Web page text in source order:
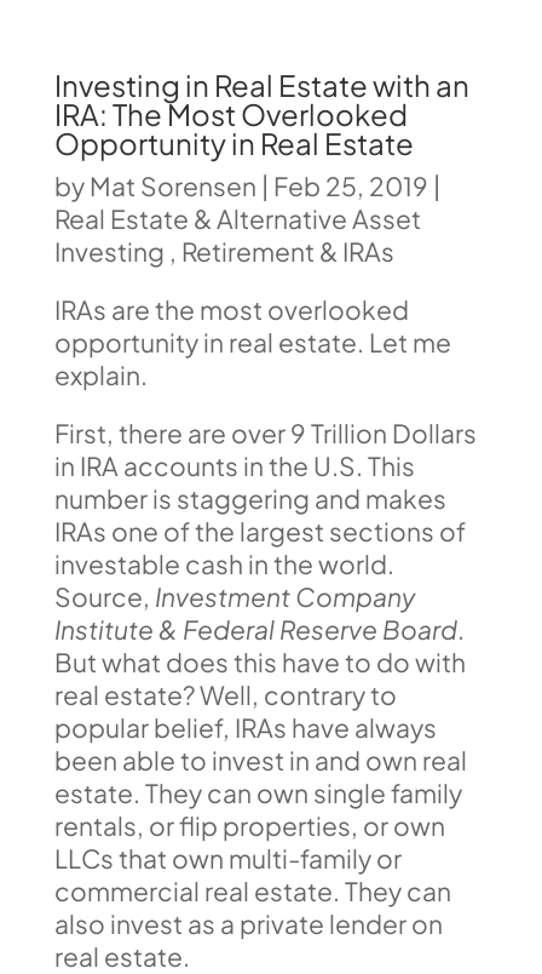
Investing in Real Estate with an
IRA: The Most Overlooked
Opportunity in Real Estate
byMat Sorensen | Feb 25, 2019 |
Real Estate & Alternative Asset
Investing , Retirement & IRAs
IRAs are the most overlooked
opportunity in real estate. Let me
explain.
First, there are over 9 Trillion Dollars
in IRA accounts in the U.S. This
number is staggering and makes
IRAs one of the largest sections of
investable cash in the world.
Source, Investment Company
Institute & Federal Reserve Board.
But what does this have to do with
real estate? Well, contrary to
popular belief, IRAs have always
been able to invest in and own real
estate. They can own single family
rentals, or flip properties, or own
LLCs that own multi-family or
commercial real estate. They can
also invest as a private lender on
real estate.